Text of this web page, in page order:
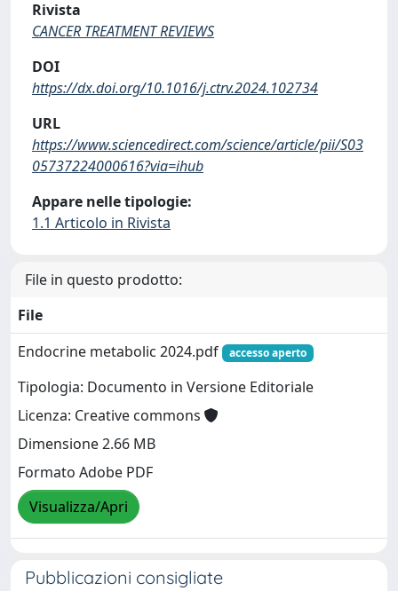
Rivista
CANCER TREATMENT REVIEWS
DOI
https://dx.doi.org/10.1016/j.ctrv.2024.102734
URL
https://www.sciencedirect.com/science/article/pii/S03
05737224000616?via=ihub
Appare nelle tipologie:
1.1 Articolo in Rivista
File in questo prodotto:
File
Endocrine metabolic 2024.pdf
accesso aperto
Tipologia: Documento in Versione Editoriale
Licenza: Creative commons
Dimensione 2.66 MB
Formato Adobe PDF
Visualizza/Apri
Pubblicazioni consigliate